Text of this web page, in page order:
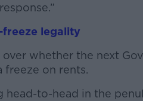
more
freeze legality
whether the next
on rents.
head-to-head in the